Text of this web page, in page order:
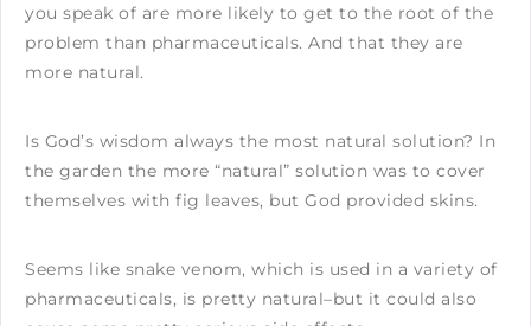
you speak of are more likely to get to the root of the
problem than pharmaceuticals. And that they are
more natural.
Is God’s wisdom always the most natural solution? In
the garden the more “natural” solution was to cover
themselves with fig leaves, but God provided skins.
Seems like snake venom, which is used in a variety of
pharmaceuticals, is pretty natural–but it could also